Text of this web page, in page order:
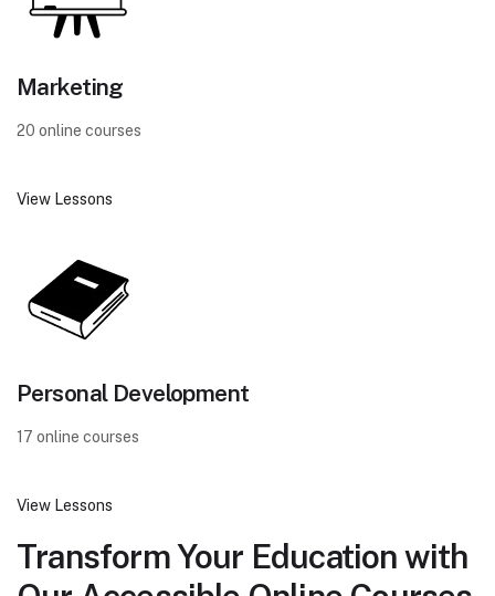
Marketing
20 online courses
View Lessons
Personal Development
17 online courses
View Lessons
Transform Your Education with